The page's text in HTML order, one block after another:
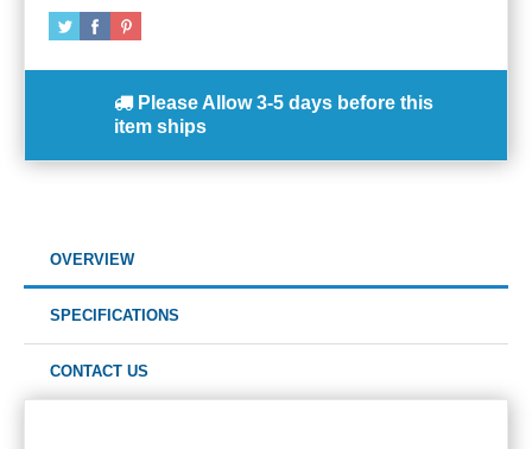
Please Allow 3-5 days before this
item ships
OVERVIEW
SPECIFICATIONS
CONTACT US